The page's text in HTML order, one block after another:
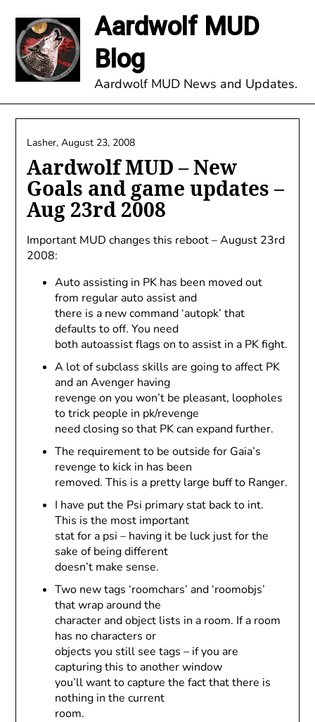
content
Aardwolf MUD
Blog
Aardwolf MUD News and Updates.
Aardwolf MUD – New
Goals and game updates –
Aug 23rd 2008
Lasher,August 23, 2008
Important MUD changes this reboot – August 23rd
2008:
Auto assisting in PK has been moved out
from regular auto assist and
there is a new command ‘autopk’ that
defaults to off. You need
both autoassist flags on to assist in a PK fight.
A lot of subclass skills are going to affect PK
and an Avenger having
revenge on you won’t be pleasant, loopholes
to trick people in pk/revenge
need closing so that PK can expand further.
The requirement to be outside for Gaia’s
revenge to kick in has been
removed. This is a pretty large buff to Ranger.
I have put the Psi primary stat back to int.
This is the most important
stat for a psi – having it be luck just for the
sake of being different
doesn’t make sense.
Two new tags ‘roomchars’ and ‘roomobjs’
that wrap around the
character and object lists in a room. If a room
has no characters or
objects you still see tags – if you are
capturing this to another window
you’ll want to capture the fact that there is
nothing in the current
room.